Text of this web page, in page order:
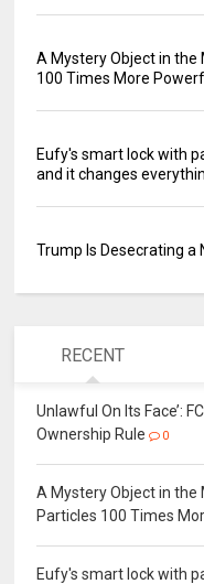
A Mystery Object in the
100 Times More
Eufy's smart lock with
and it changes
Trump Is Desecrating a
RECENT
Unlawful On Its Face’:
Ownership Rule
0
A Mystery Object in the
Particles 100 Times
Eufy's smart lock with